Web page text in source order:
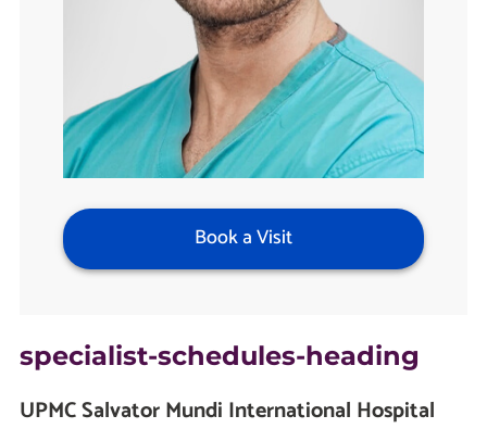
Book a Visit
specialist-schedules-heading
UPMC Salvator Mundi International Hospital